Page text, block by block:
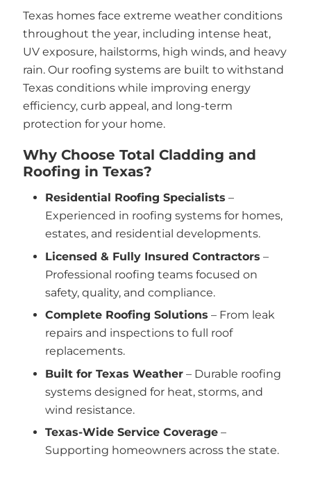
Texas homes face extreme weather conditions
throughout the year, including intense heat,
UV exposure, hailstorms, high winds, and heavy
rain. Our roofing systems are built to withstand
Texas conditions while improving energy
efficiency, curb appeal, and long-term
protection for your home.
Why Choose Total Cladding and
Roofing in Texas?
Residential Roofing Specialists –
Experienced in roofing systems for homes,
estates, and residential developments.
Licensed & Fully Insured Contractors –
Professional roofing teams focused on
safety, quality, and compliance.
Complete Roofing Solutions – From leak
repairs and inspections to full roof
replacements.
Built for Texas Weather – Durable roofing
systems designed for heat, storms, and
wind resistance.
Texas-Wide Service Coverage –
Supporting homeowners across the state.